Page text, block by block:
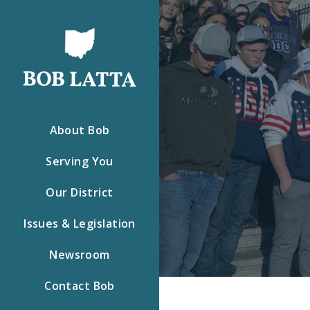
About Bob
Serving You
Our District
Issues & Legislation
Newsroom
Contact Bob